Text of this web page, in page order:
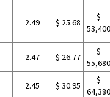
2.49 $ 25.68
$
2.47 $ 26.77
$
2.45 $ 30.95
$